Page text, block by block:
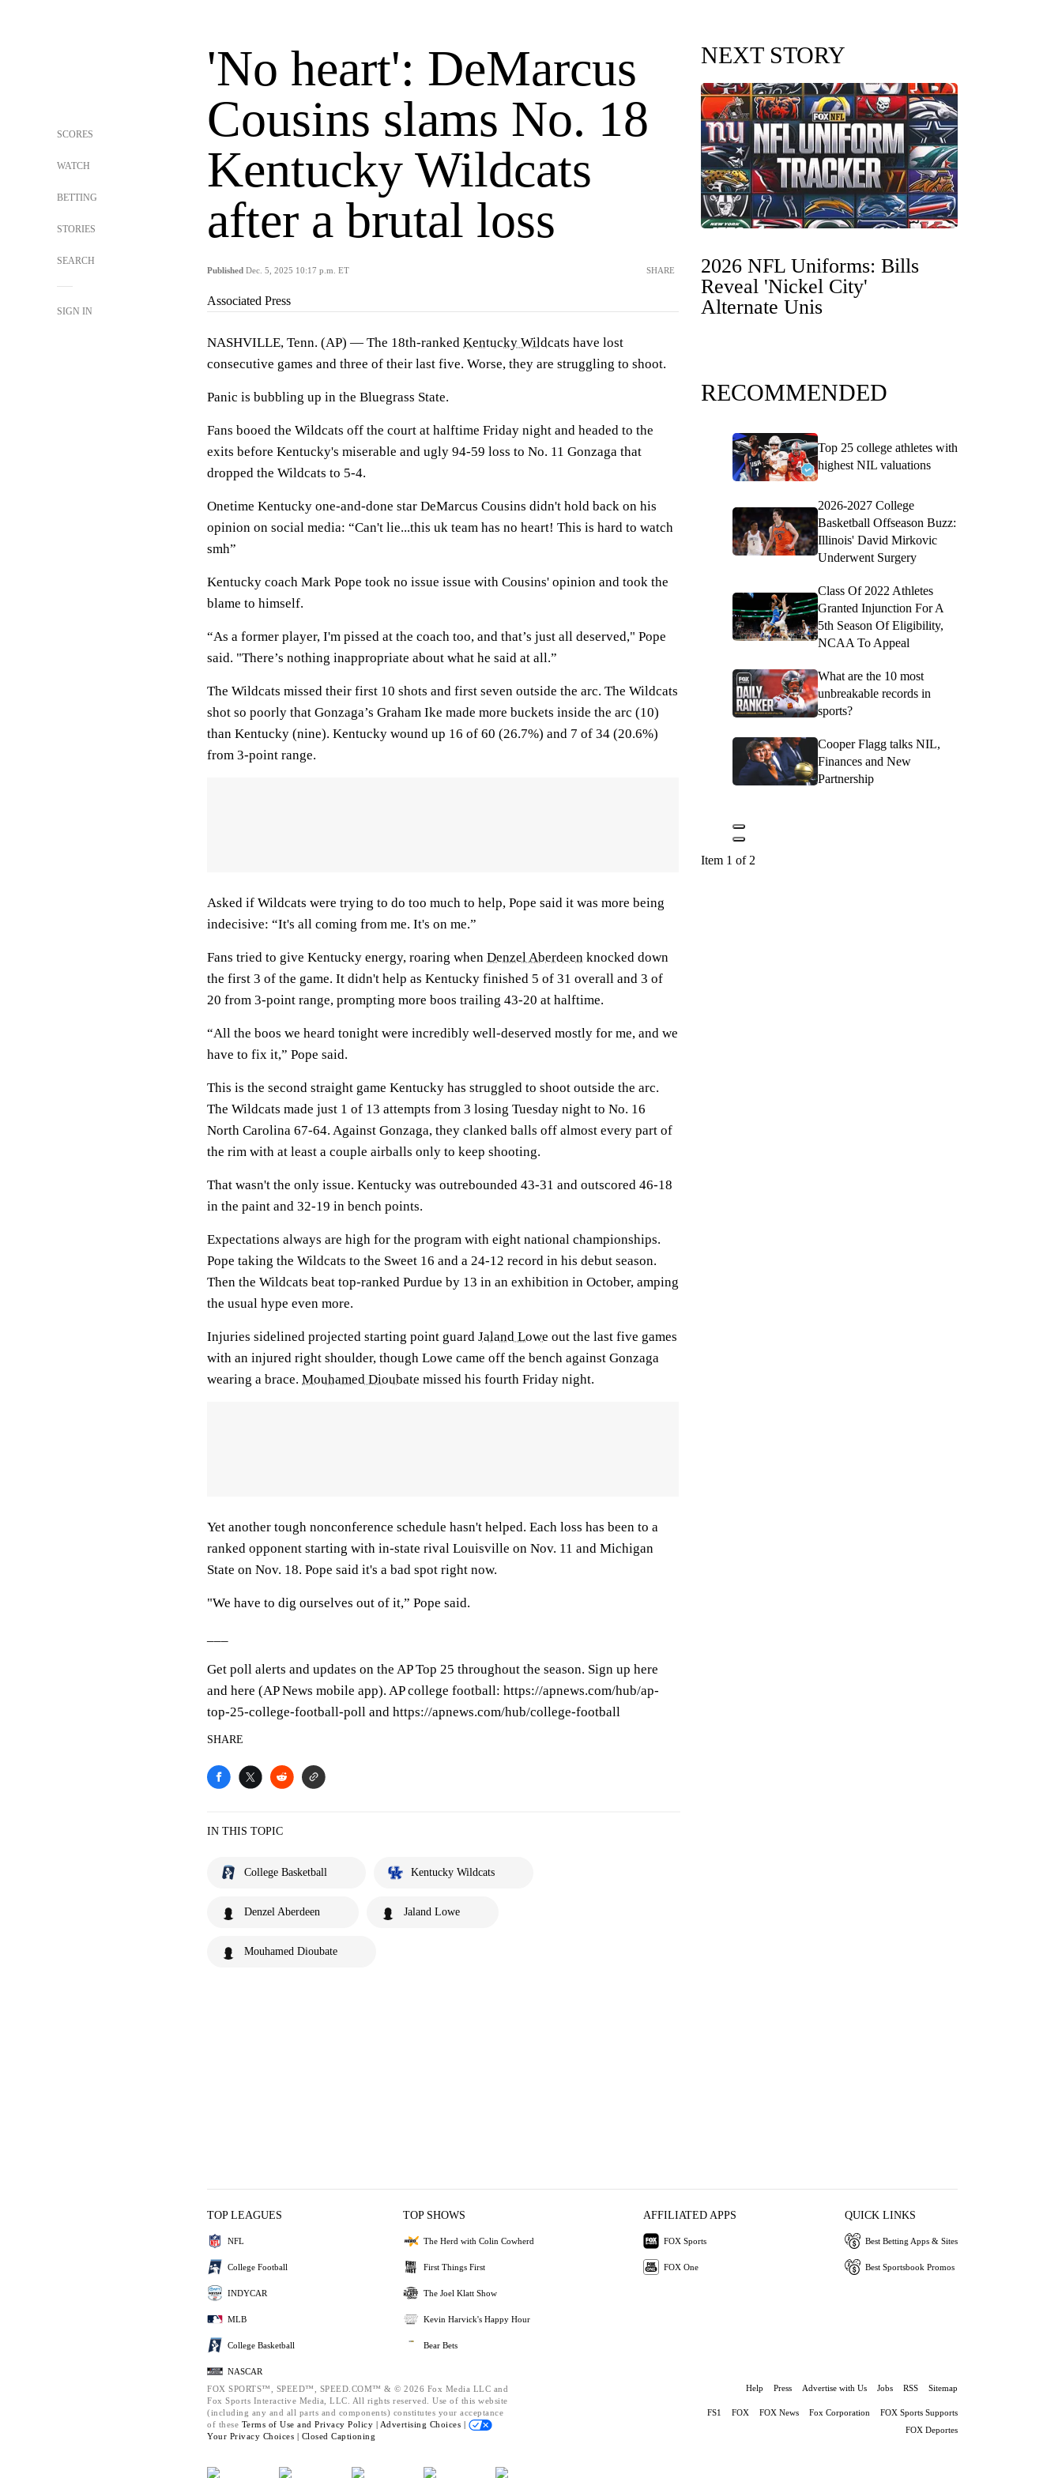
SCORES
WATCH
BETTING
STORIES
SEARCH
SIGN IN
'No heart': DeMarcus
Cousins slams No. 18
Kentucky Wildcats
after a brutal loss
Published Dec. 5, 2025 10:17 p.m. ET SHARE
Associated Press
NASHVILLE, Tenn. (AP) — The 18th-ranked Kentucky Wildcats have lost
consecutive games and three of their last five. Worse, they are struggling to shoot.
Panic is bubbling up in the Bluegrass State.
Fans booed the Wildcats off the court at halftime Friday night and headed to the
exits before Kentucky's miserable and ugly 94-59 loss to No. 11 Gonzaga that
dropped the Wildcats to 5-4.
Onetime Kentucky one-and-done star DeMarcus Cousins didn't hold back on his
opinion on social media: “Can't lie...this uk team has no heart! This is hard to watch
smh”
Kentucky coach Mark Pope took no issue issue with Cousins' opinion and took the
blame to himself.
“As a former player, I'm pissed at the coach too, and that’s just all deserved," Pope
said. "There’s nothing inappropriate about what he said at all.”
The Wildcats missed their first 10 shots and first seven outside the arc. The Wildcats
shot so poorly that Gonzaga’s Graham Ike made more buckets inside the arc (10)
than Kentucky (nine). Kentucky wound up 16 of 60 (26.7%) and 7 of 34 (20.6%)
from 3-point range.
Asked if Wildcats were trying to do too much to help, Pope said it was more being
indecisive: “It's all coming from me. It's on me.”
Fans tried to give Kentucky energy, roaring when Denzel Aberdeen knocked down
the first 3 of the game. It didn't help as Kentucky finished 5 of 31 overall and 3 of
20 from 3-point range, prompting more boos trailing 43-20 at halftime.
“All the boos we heard tonight were incredibly well-deserved mostly for me, and we
have to fix it,” Pope said.
This is the second straight game Kentucky has struggled to shoot outside the arc.
The Wildcats made just 1 of 13 attempts from 3 losing Tuesday night to No. 16
North Carolina 67-64. Against Gonzaga, they clanked balls off almost every part of
the rim with at least a couple airballs only to keep shooting.
That wasn't the only issue. Kentucky was outrebounded 43-31 and outscored 46-18
in the paint and 32-19 in bench points.
Expectations always are high for the program with eight national championships.
Pope taking the Wildcats to the Sweet 16 and a 24-12 record in his debut season.
Then the Wildcats beat top-ranked Purdue by 13 in an exhibition in October, amping
the usual hype even more.
Injuries sidelined projected starting point guard Jaland Lowe out the last five games
with an injured right shoulder, though Lowe came off the bench against Gonzaga
wearing a brace. Mouhamed Dioubate missed his fourth Friday night.
Yet another tough nonconference schedule hasn't helped. Each loss has been to a
ranked opponent starting with in-state rival Louisville on Nov. 11 and Michigan
State on Nov. 18. Pope said it's a bad spot right now.
"We have to dig ourselves out of it,” Pope said.
Get poll alerts and updates on the AP Top 25 throughout the season. Sign up here
and here (AP News mobile app). AP college football: https://apnews.com/hub/ap-
top-25-college-football-poll and https://apnews.com/hub/college-football
SHARE
IN THIS TOPIC
College Basketball Kentucky Wildcats
Denzel Aberdeen Jaland Lowe
Mouhamed Dioubate
NEXT STORY
2026 NFL Uniforms: Bills
Reveal 'Nickel City'
Alternate Unis
RECOMMENDED
Top 25 college athletes with
highest NIL valuations
2026-2027 College
Basketball Offseason Buzz:
Illinois' David Mirkovic
Underwent Surgery
Class Of 2022 Athletes
Granted Injunction For A
5th Season Of Eligibility,
NCAA To Appeal
What are the 10 most
unbreakable records in
sports?
Cooper Flagg talks NIL,
Finances and New
Partnership
Item 1 of 2
TOP LEAGUES
NFL
College Football
INDYCAR
MLB
College Basketball
NASCAR
TOP SHOWS
The Herd with Colin Cowherd
First Things First
The Joel Klatt Show
Kevin Harvick's Happy Hour
Bear Bets
AFFILIATED APPS
FOX Sports
FOX One
QUICK LINKS
Best Betting Apps & Sites
Best Sportsbook Promos
FOX SPORTS™, SPEED™, SPEED.COM™ & © 2026 Fox Media LLC and
Fox Sports Interactive Media, LLC. All rights reserved. Use of this website
(including any and all parts and components) constitutes your acceptance
of these Terms of Use and Privacy Policy | Advertising Choices |
Your Privacy Choices | Closed Captioning
Help Press Advertise with Us Jobs RSS Sitemap
FS1 FOX FOX News Fox Corporation
FOX Sports Supports
FOX Deportes